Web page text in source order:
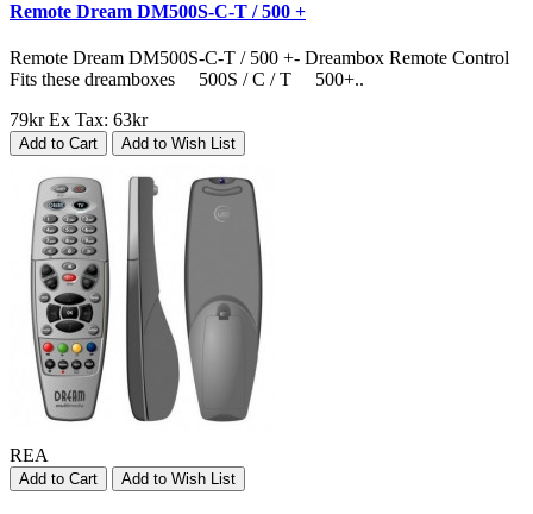
Remote Dream DM500S-C-T / 500 +
Remote Dream DM500S-C-T / 500 +- Dreambox Remote Control
Fits these dreamboxes 500S / C / T 500+..
79krEx Tax: 63kr
Add to Cart Add to Wish List
REA
Add to Cart Add to Wish List